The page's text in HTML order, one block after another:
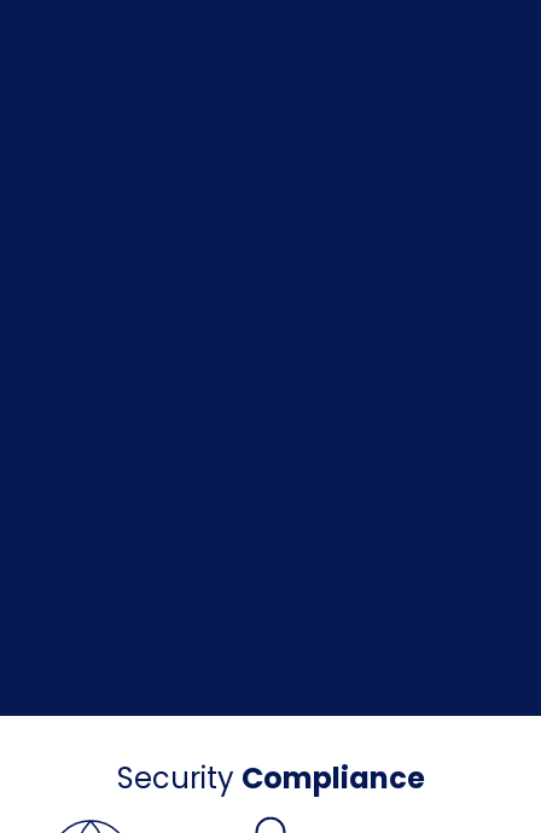
Security Compliance